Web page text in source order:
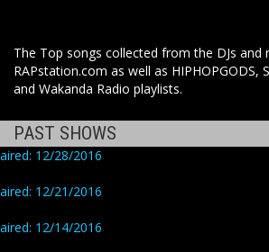
The Top songs collected from the DJs and
RAPstation.com as well as HIPHOPGODS,
and Wakanda Radio playlists.
PAST SHOWS
aired: 12/28/2016
aired: 12/21/2016
aired: 12/14/2016